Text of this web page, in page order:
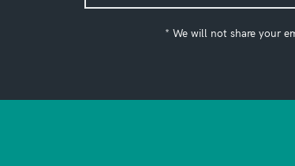
* We will not share your